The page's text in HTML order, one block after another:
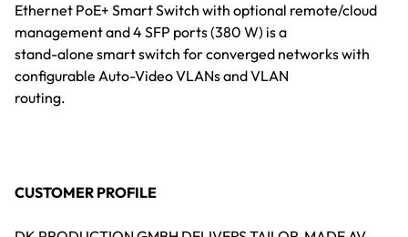
Ethernet PoE+ Smart Switch with optional remote/cloud
management and 4 SFP ports (380 W) is a
stand-alone smart switch for converged networks with
configurable Auto-Video VLANs and VLAN
routing.
CUSTOMER PROFILE